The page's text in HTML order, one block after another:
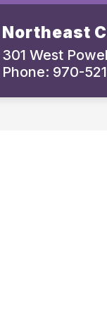
Northeast
301 West
Phone: 970-
SERVICES